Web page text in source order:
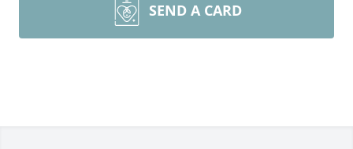
SEND A CARD